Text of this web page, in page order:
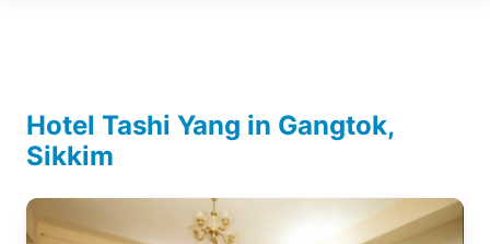
Hotel Tashi Yang in Gangtok,
Sikkim